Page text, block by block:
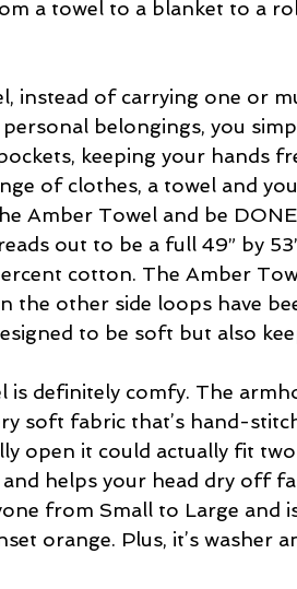
a towel to a blanket to a
instead of carrying one or
belongings, you
keeping your hands
of clothes, a towel and
Amber Towel and be
out to be a full 49” by
cotton. The Amber
the other side loops have
to be soft but also
is definitely comfy. The
soft fabric that’s hand-
open it could actually fit
and helps your head dry off
from Small to Large and
orange. Plus, it’s washer